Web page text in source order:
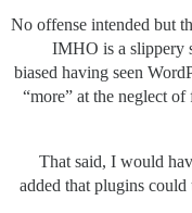
No offense intended but
IMHO is a slippery
biased having seen
“more” at the neglect
That said, I would
added that plugins